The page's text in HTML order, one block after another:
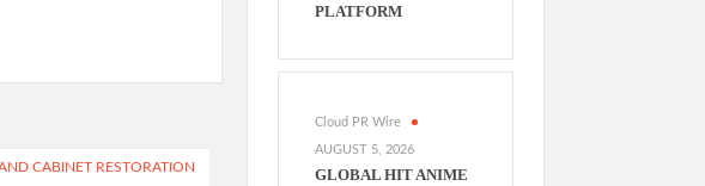
CABINET RESTORATION
PLATFORM
Cloud PR Wire
AUGUST 5, 2026
GLOBAL HIT ANIME